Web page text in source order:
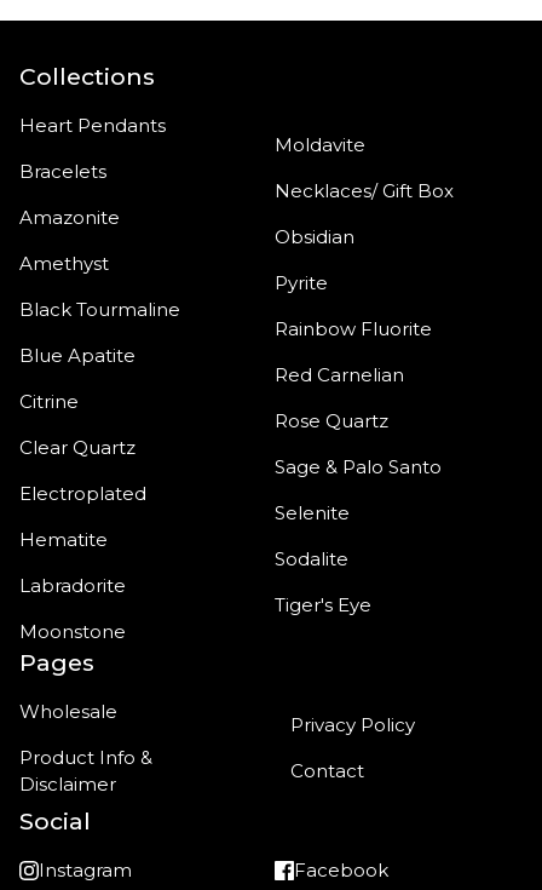
Collections
Heart Pendants
Bracelets
Amazonite
Amethyst
Black Tourmaline
Blue Apatite
Citrine
Clear Quartz
Electroplated
Hematite
Labradorite
Moonstone
Moldavite
Necklaces/ Gift Box
Obsidian
Pyrite
Rainbow Fluorite
Red Carnelian
Rose Quartz
Sage & Palo Santo
Selenite
Sodalite
Tiger's Eye
Pages
Wholesale
Product Info &
Disclaimer
Privacy Policy
Contact
Social
Instagram Facebook